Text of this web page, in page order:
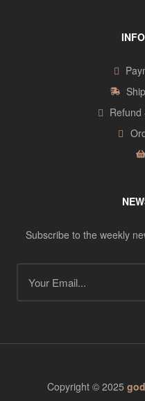
Refund
Subscribe to the weekly
Copyright © 2025